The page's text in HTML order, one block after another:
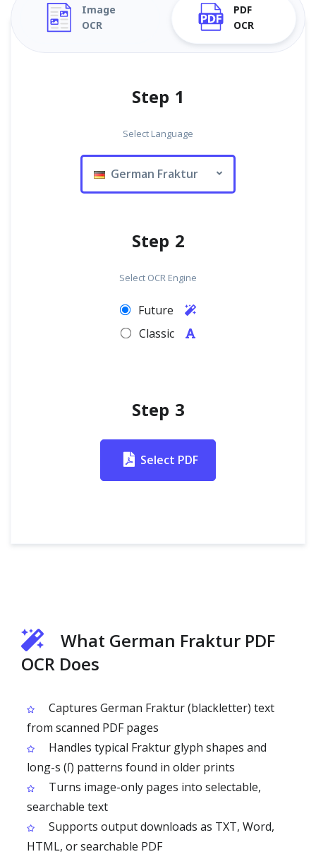
Image
OCR
PDF
OCR
Step 1
Select Language
German Fraktur
Step 2
Select OCR Engine
Future
Classic
Step 3
Select PDF
What German Fraktur PDF
OCR Does
Captures German Fraktur (blackletter) text
from scanned PDF pages
Handles typical Fraktur glyph shapes and
long-s (ſ) patterns found in older prints
Turns image-only pages into selectable,
searchable text
Supports output downloads as TXT, Word,
HTML, or searchable PDF